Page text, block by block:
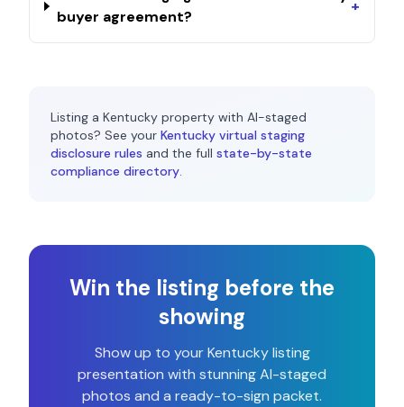
buyer agreement?
+
Listing a Kentucky property with AI-staged
photos? See your Kentucky virtual staging
disclosure rules and the full state-by-state
compliance directory.
Win the listing before the
showing
Show up to yourKentuckylisting
presentation with stunning AI-staged
photos and a ready-to-sign packet.